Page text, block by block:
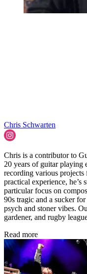
Chris Schwarten
Chris is a contributor to
20 years of guitar playing
recording various
practical experience,
particular focus on
90s tragic and a sucker
psych and stoner vibes.
gardener, and rugby
Read more